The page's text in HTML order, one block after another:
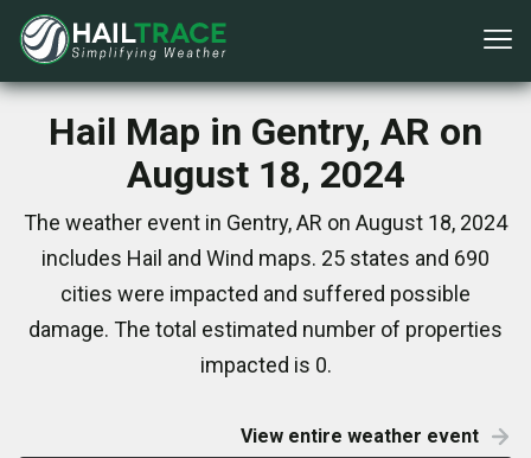
Hail Map in Gentry, AR on
August 18, 2024
The weather event in Gentry, AR on August 18, 2024
includes Hail and Wind maps. 25 states and 690
cities were impacted and suffered possible
damage. The total estimated number of properties
impacted is 0.
View entire weather event